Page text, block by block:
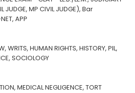
JUDGE, MP CIVIL JUDGE), Bar
APP
WRITS, HUMAN RIGHTS, HISTORY, PIL,
SOCIOLOGY
MEDICAL NEGLIGENCE, TORT